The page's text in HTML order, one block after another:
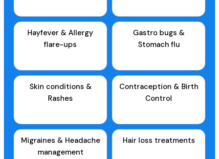
Hayfever & Allergy
flare-ups
Gastro bugs &
Stomach flu
Skin conditions &
Rashes
Contraception & Birth
Control
Migraines & Headache
management
Hair loss treatments